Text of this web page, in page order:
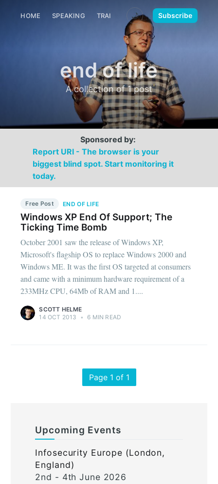
HOME SPEAKING TRAINING MEDIA CONTACT
🌙 Subscribe
end of life
A collection of 1 post
Sponsored by:
Report URI - The browser is your
biggest blind spot. Start monitoring it
today.
Free Post END OF LIFE
Windows XP End Of Support; The
Ticking Time Bomb
October 2001 saw the release of Windows XP,
Microsoft's flagship OS to replace Windows 2000 and
Windows ME. It was the first OS targeted at consumers
and came with a minimum hardware requirement of a
233MHz CPU, 64Mb of RAM and 1....
SCOTT HELME
14 OCT 2013
• 6 MIN READ
Page 1 of 1
Upcoming Events
Infosecurity Europe (London,
England)
2nd - 4th June 2026